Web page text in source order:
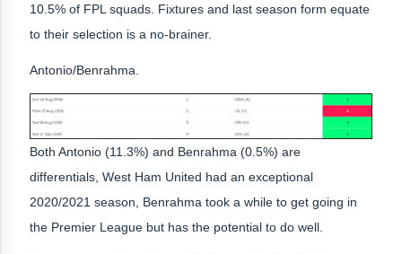
10.5% of FPL squads. Fixtures and last season form equate
to their selection is a no-brainer.
Antonio/Benrahma.
Both Antonio (11.3%) and Benrahma (0.5%) are
differentials, West Ham United had an exceptional
2020/2021 season, Benrahma took a while to get going in
the Premier League but has the potential to do well.